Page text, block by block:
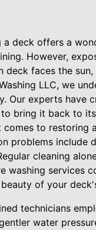
a deck offers a
However,
deck faces the
LLC, we
Our experts have
bring it back to
comes to restoring
problems include
cleaning
washing services
of your
technicians
water